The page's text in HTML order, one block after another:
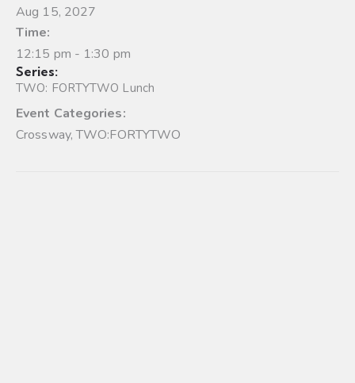
Aug 15, 2027
Time:
12:15 pm - 1:30 pm
Series:
TWO: FORTYTWO Lunch
Event Categories:
Crossway,TWO:FORTYTWO